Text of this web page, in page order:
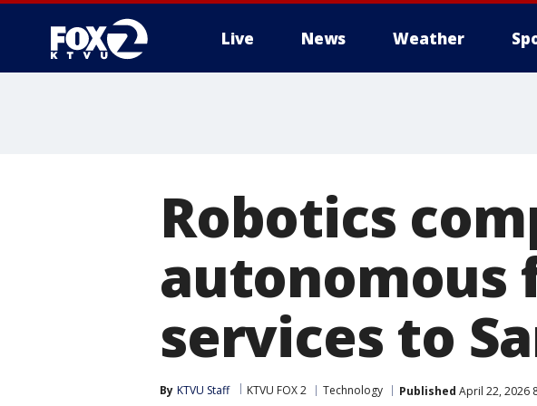
Live News Weather
Robotics
autonomous
services to
By KTVU Staff KTVU FOX 2 Technology Published April 22, 2026